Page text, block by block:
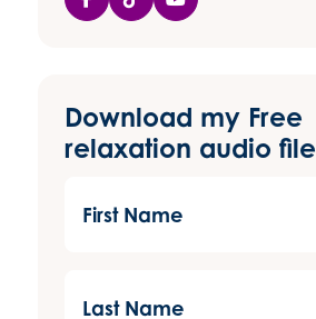
Download my Free
relaxation audio file
Name
Name